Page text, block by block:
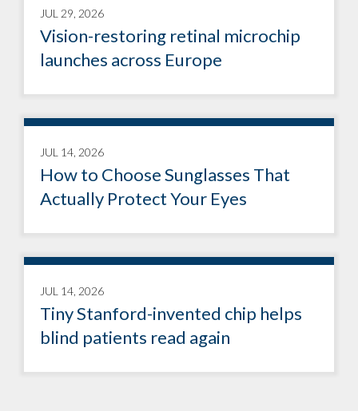
JUL 29, 2026
Vision-restoring retinal microchip
launches across Europe
JUL 14, 2026
How to Choose Sunglasses That
Actually Protect Your Eyes
JUL 14, 2026
Tiny Stanford-invented chip helps
blind patients read again